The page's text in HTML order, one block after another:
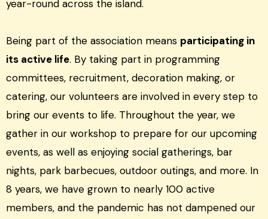
year-round across the island.
Being part of the association means participating in
its active life. By taking part in programming
committees, recruitment, decoration making, or
catering, our volunteers are involved in every step to
bring our events to life. Throughout the year, we
gather in our workshop to prepare for our upcoming
events, as well as enjoying social gatherings, bar
nights, park barbecues, outdoor outings, and more. In
8 years, we have grown to nearly 100 active
members, and the pandemic has not dampened our